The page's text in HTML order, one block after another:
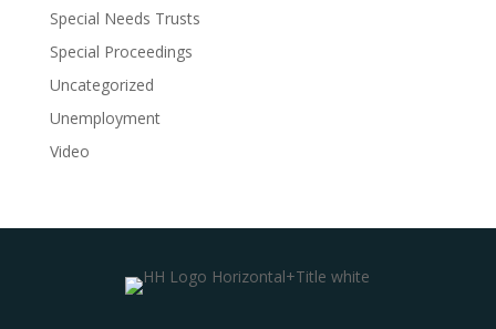
Special Needs Trusts
Special Proceedings
Uncategorized
Unemployment
Video